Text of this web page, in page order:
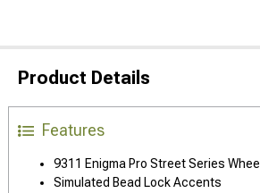
Product Details
Features
9311 Enigma Pro Street Series Wheel
Simulated Bead Lock Accents